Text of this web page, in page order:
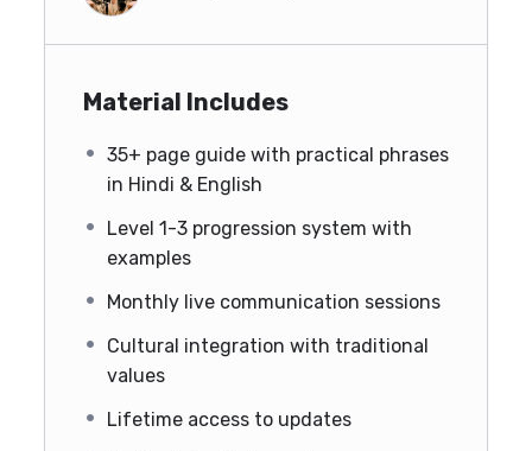
Material Includes
35+ page guide with practical phrases
in Hindi & English
Level 1-3 progression system with
examples
Monthly live communication sessions
Cultural integration with traditional
values
Lifetime access to updates